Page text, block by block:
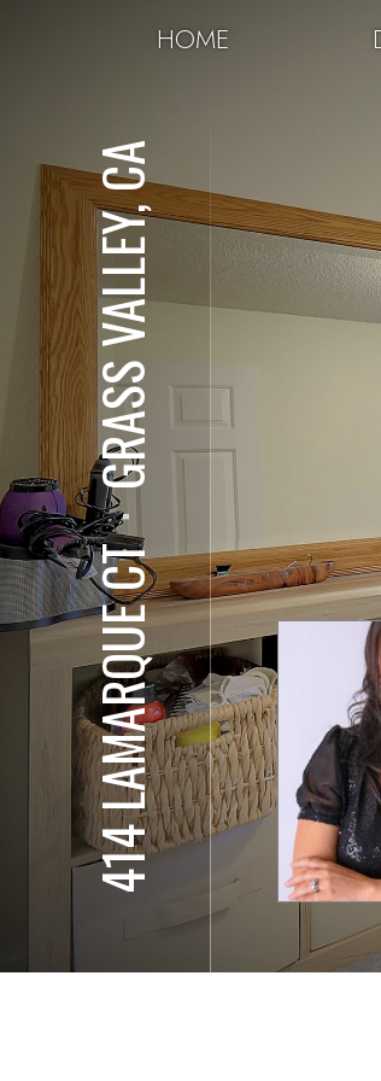
HOME
414 LAMARQUE CT
⋅
GRASS VALLEY, CA